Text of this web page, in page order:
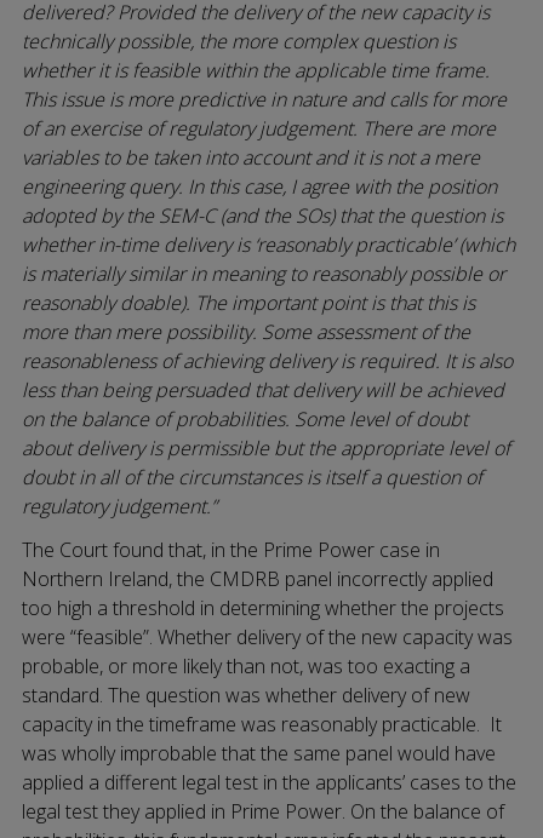
delivered? Provided the delivery of the new capacity is
technically possible, the more complex question is
whether it is feasible within the applicable time frame.
This issue is more predictive in nature and calls for more
of an exercise of regulatory judgement. There are more
variables to be taken into account and it is not a mere
engineering query. In this case, I agree with the position
adopted by the SEM-C (and the SOs) that the question is
whether in-time delivery is ‘reasonably practicable’ (which
is materially similar in meaning to reasonably possible or
reasonably doable). The important point is that this is
more than mere possibility. Some assessment of the
reasonableness of achieving delivery is required. It is also
less than being persuaded that delivery will be achieved
on the balance of probabilities. Some level of doubt
about delivery is permissible but the appropriate level of
doubt in all of the circumstances is itself a question of
regulatory judgement.”
The Court found that, in the Prime Power case in
Northern Ireland, the CMDRB panel incorrectly applied
too high a threshold in determining whether the projects
were “feasible”. Whether delivery of the new capacity was
probable, or more likely than not, was too exacting a
standard. The question was whether delivery of new
capacity in the timeframe was reasonably practicable. It
was wholly improbable that the same panel would have
applied a different legal test in the applicants’ cases to the
legal test they applied in Prime Power. On the balance of